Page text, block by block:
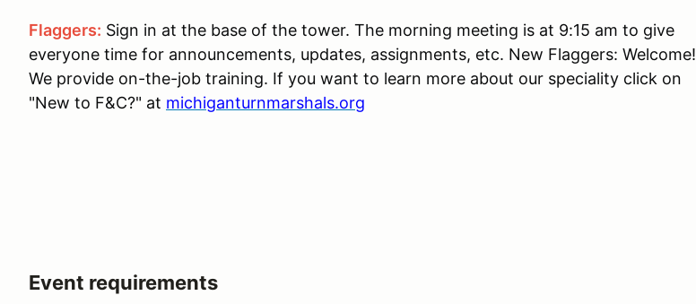
Flaggers: Sign in at the base of the tower. The morning meeting is at 9:15 am to give
everyone time for announcements, updates, assignments, etc. New Flaggers: Welcome!
We provide on-the-job training. If you want to learn more about our speciality click on
"New to F&C?" at michiganturnmarshals.org
Event requirements